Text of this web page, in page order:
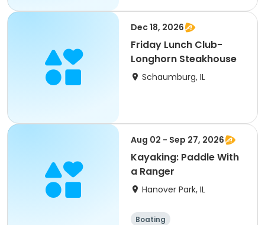
Dec 18, 2026
Friday Lunch Club-
Longhorn Steakhouse
Schaumburg, IL
Aug 02 - Sep 27, 2026
Kayaking: Paddle With
a Ranger
Hanover Park, IL
Boating